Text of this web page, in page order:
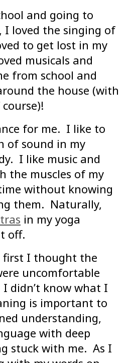
and going to
I loved the singing of
to get lost in my
musicals and
from school and
the house (with
for me. I like to
of sound in my
I like music and
the muscles of my
without knowing
them. Naturally,
in my yoga
off.
first I thought the
uncomfortable
didn’t know what I
is important to
understanding,
with deep
stuck with me. As I